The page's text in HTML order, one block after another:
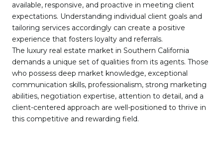
available, responsive, and proactive in meeting client
expectations. Understanding individual client goals and
tailoring services accordingly can create a positive
experience that fosters loyalty and referrals.
The luxury real estate market in Southern California
demands a unique set of qualities from its agents. Those
who possess deep market knowledge, exceptional
communication skills, professionalism, strong marketing
abilities, negotiation expertise, attention to detail, and a
client-centered approach are well-positioned to thrive in
this competitive and rewarding field.